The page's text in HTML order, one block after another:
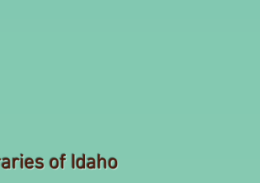
of Idaho